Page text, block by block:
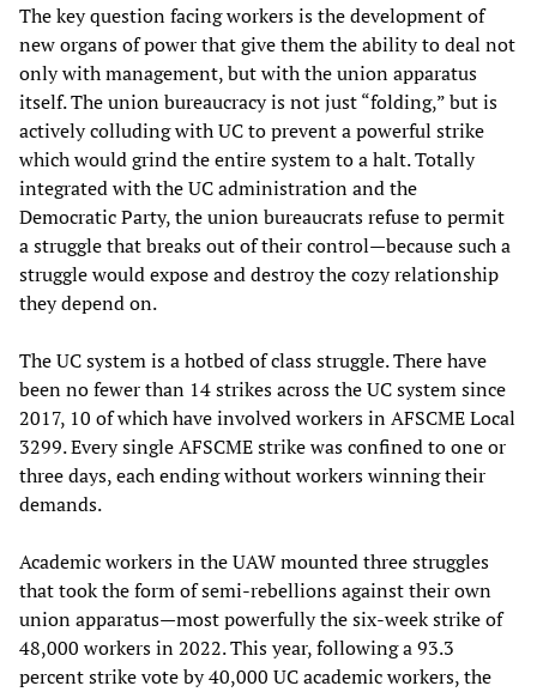
The key question facing workers is the development of
new organs of power that give them the ability to deal not
only with management, but with the union apparatus
itself. The union bureaucracy is not just “folding,” but is
actively colluding with UC to prevent a powerful strike
which would grind the entire system to a halt. Totally
integrated with the UC administration and the
Democratic Party, the union bureaucrats refuse to permit
a struggle that breaks out of their control—because such a
struggle would expose and destroy the cozy relationship
they depend on.
The UC system is a hotbed of class struggle. There have
been no fewer than 14 strikes across the UC system since
2017, 10 of which have involved workers in AFSCME Local
3299. Every single AFSCME strike was confined to one or
three days, each ending without workers winning their
demands.
Academic workers in the UAW mounted three struggles
that took the form of semi-rebellions against their own
union apparatus—most powerfully the six-week strike of
48,000 workers in 2022. This year, following a 93.3
percent strike vote by 40,000 UC academic workers, the